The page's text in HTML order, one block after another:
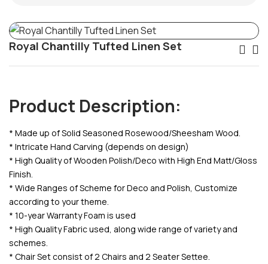
Royal Chantilly Tufted Linen Set
Product Description:
* Made up of Solid Seasoned Rosewood/Sheesham Wood.
* Intricate Hand Carving (depends on design)
* High Quality of Wooden Polish/Deco with High End Matt/Gloss
Finish.
* Wide Ranges of Scheme for Deco and Polish, Customize
according to your theme.
* 10-year Warranty Foam is used
* High Quality Fabric used, along wide range of variety and
schemes.
* Chair Set consist of 2 Chairs and 2 Seater Settee.